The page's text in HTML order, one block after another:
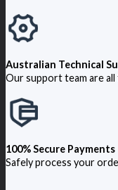
Australian Technical
Our support team are
100% Secure Payments
Safely process your